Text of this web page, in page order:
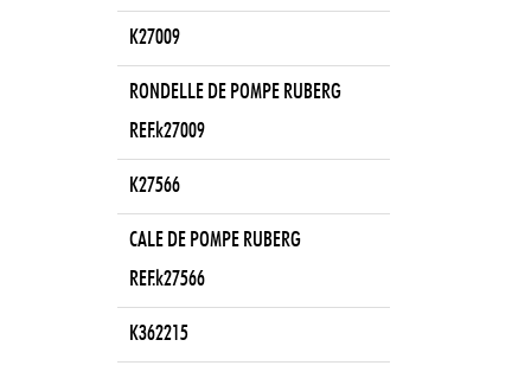
K27009
RONDELLE DE POMPE RUBERG
REF.k27009
K27566
CALE DE POMPE RUBERG
REF.k27566
K362215